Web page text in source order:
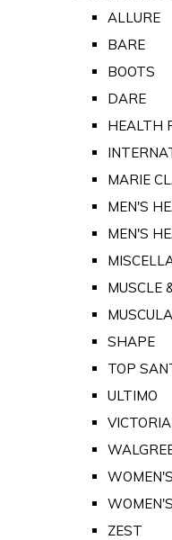
ALLURE
BARE
BOOTS
DARE
HEALTH
MARIE
MEN'S
MEN'S
MUSCLE
SHAPE
TOP
ULTIMO
ZEST